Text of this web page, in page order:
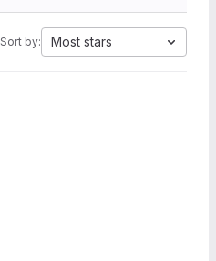
Sort by: Most stars